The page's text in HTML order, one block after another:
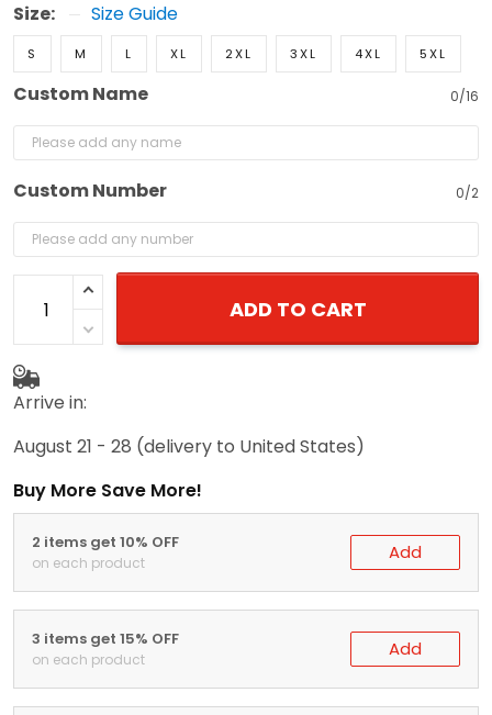
Size: Size Guide
S M L XL 2XL 3XL 4XL 5XL
Custom Name 0/16
Custom Number 0/2
ADD TO CART
Arrive in:
August 21 - 28 (delivery to United States)
Buy More Save More!
2 items get 10% OFF
on each product Add
3 items get 15% OFF
on each product Add